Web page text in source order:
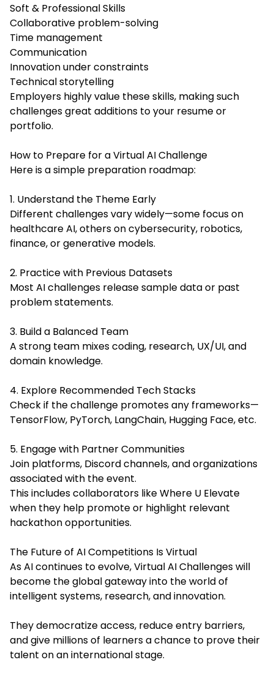
Soft & Professional Skills
Collaborative problem-solving
Time management
Communication
Innovation under constraints
Technical storytelling
Employers highly value these skills, making such
challenges great additions to your resume or
portfolio.
How to Prepare for a Virtual AI Challenge
Here is a simple preparation roadmap:
1. Understand the Theme Early
Different challenges vary widely—some focus on
healthcare AI, others on cybersecurity, robotics,
finance, or generative models.
2. Practice with Previous Datasets
Most AI challenges release sample data or past
problem statements.
3. Build a Balanced Team
A strong team mixes coding, research, UX/UI, and
domain knowledge.
4. Explore Recommended Tech Stacks
Check if the challenge promotes any frameworks—
TensorFlow, PyTorch, LangChain, Hugging Face, etc.
5. Engage with Partner Communities
Join platforms, Discord channels, and organizations
associated with the event.
This includes collaborators like Where U Elevate
when they help promote or highlight relevant
hackathon opportunities.
The Future of AI Competitions Is Virtual
As AI continues to evolve, Virtual AI Challenges will
become the global gateway into the world of
intelligent systems, research, and innovation.
They democratize access, reduce entry barriers,
and give millions of learners a chance to prove their
talent on an international stage.